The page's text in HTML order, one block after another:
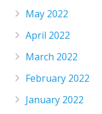
May 2022
April 2022
March 2022
February 2022
January 2022